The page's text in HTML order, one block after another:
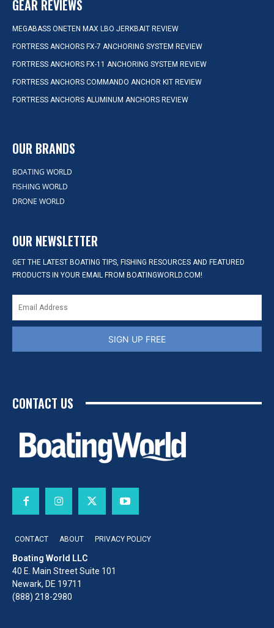
GEAR REVIEWS
MEGABASS ONETEN MAX LBO JERKBAIT REVIEW
FORTRESS ANCHORS FX-7 ANCHORING SYSTEM REVIEW
FORTRESS ANCHORS FX-11 ANCHORING SYSTEM REVIEW
FORTRESS ANCHORS COMMANDO ANCHOR KIT REVIEW
FORTRESS ANCHORS ALUMINUM ANCHORS REVIEW
OUR BRANDS
BOATING WORLD
FISHING WORLD
DRONE WORLD
OUR NEWSLETTER
GET THE LATEST BOATING TIPS, FISHING RESOURCES AND FEATURED
PRODUCTS IN YOUR EMAIL FROM BOATINGWORLD.COM!
SIGN UP FREE
CONTACT US
CONTACT ABOUT PRIVACY POLICY
Boating World LLC
40 E. Main Street Suite 101
Newark, DE 19711
(888) 218-2980